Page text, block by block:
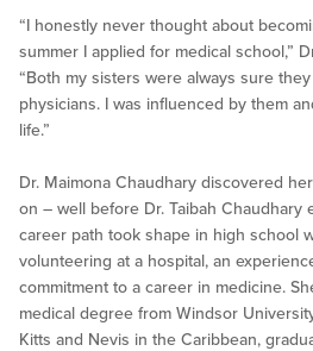
“I honestly never thought about
summer I applied for medical school,”
“Both my sisters were always sure
physicians. I was influenced by them
life.”
Dr. Maimona Chaudhary discovered
on – well before Dr. Taibah Chaudhary
career path took shape in high school
volunteering at a hospital, an
commitment to a career in medicine.
medical degree from Windsor
Kitts and Nevis in the Caribbean,